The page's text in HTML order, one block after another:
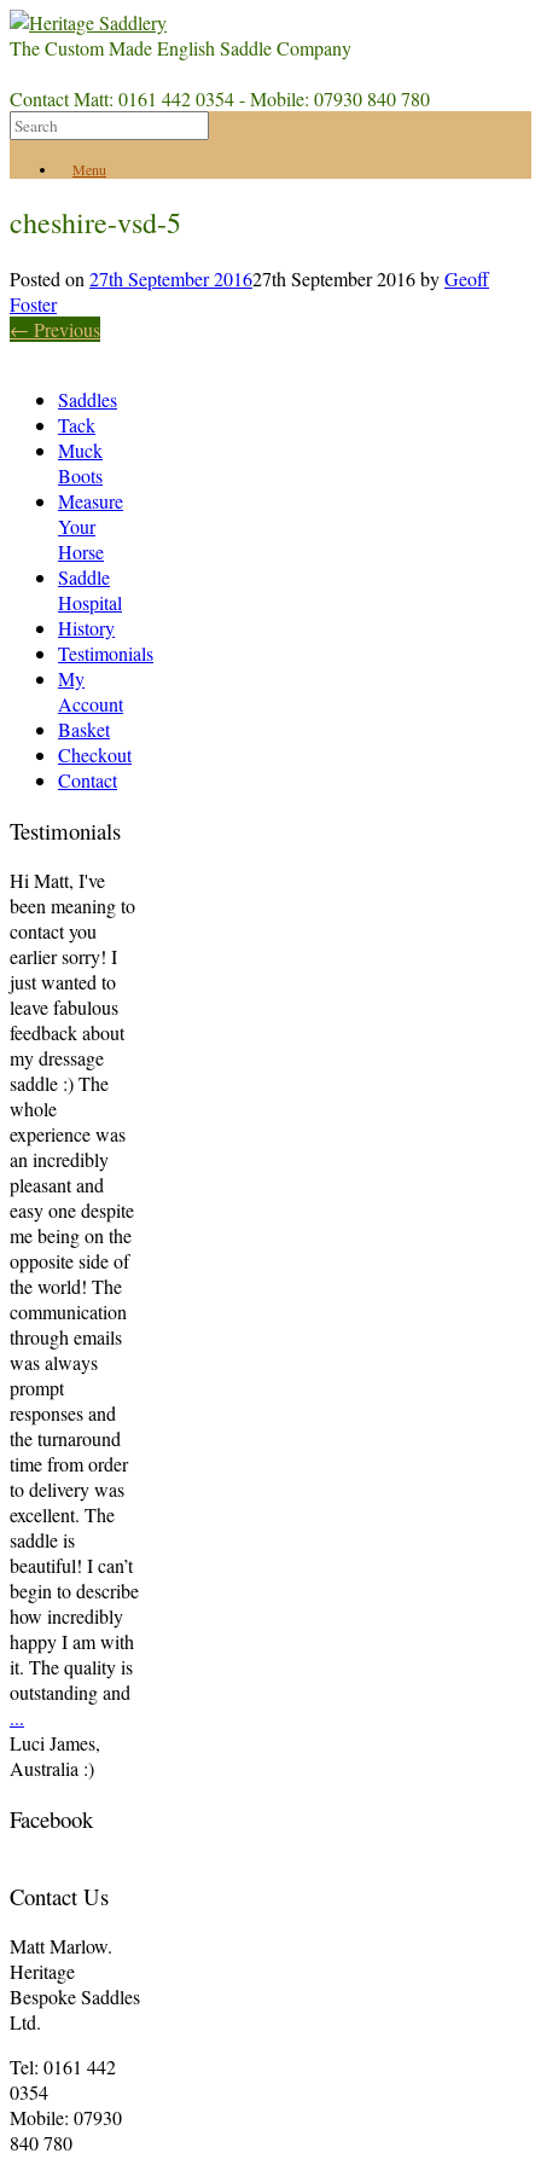
The Custom Made English Saddle Company
Contact Matt: 0161 442 0354 - Mobile: 07930 840 780
Menu
cheshire-vsd-5
Posted on 27th September 201627th September 2016byGeoff
Foster
← Previous
Saddles
Tack
Muck
Boots
Measure
Your
Horse
Saddle
Hospital
History
Testimonials
My
Account
Basket
Checkout
Contact
Testimonials
Hi Matt, I've
been meaning to
contact you
earlier sorry! I
just wanted to
leave fabulous
feedback about
my dressage
saddle :) The
whole
experience was
an incredibly
pleasant and
easy one despite
me being on the
opposite side of
the world! The
communication
through emails
was always
prompt
responses and
the turnaround
time from order
to delivery was
excellent. The
saddle is
beautiful! I can’t
begin to describe
how incredibly
happy I am with
it. The quality is
outstanding and
...
Luci James,
Australia :)
Facebook
Contact Us
Matt Marlow.
Heritage
Bespoke Saddles
Ltd.
Tel: 0161 442
0354
Mobile: 07930
840 780